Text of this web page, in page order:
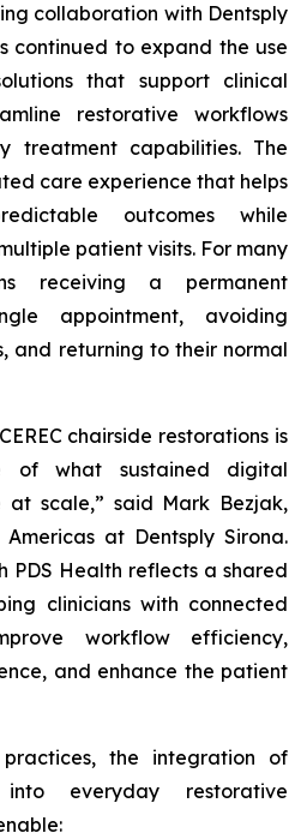
collaboration with Dentsply
continued to expand the use
that support clinical
restorative workflows
treatment capabilities. The
care experience that helps
outcomes while
patient visits. For many
receiving a permanent
appointment, avoiding
and returning to their normal
chairside restorations is
of what sustained digital
scale,” said Mark Bezjak,
at Dentsply Sirona.
PDS Health reflects a shared
clinicians with connected
workflow efficiency,
and enhance the patient
practices, the integration of
into everyday restorative